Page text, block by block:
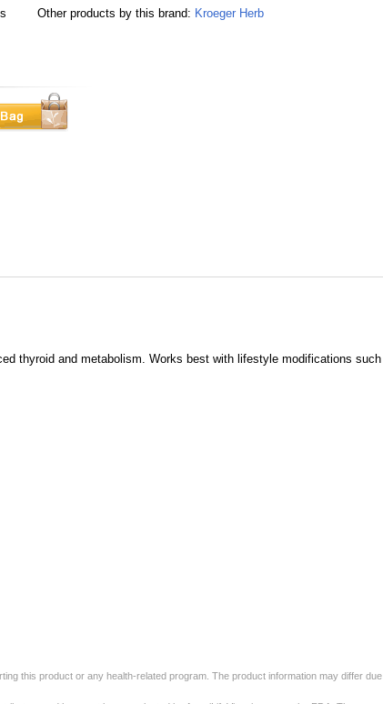
Other products by this brand: Kroeger Herb
thyroid and metabolism. Works best with lifestyle modifications such
this product or any health-related program. The product information may differ due